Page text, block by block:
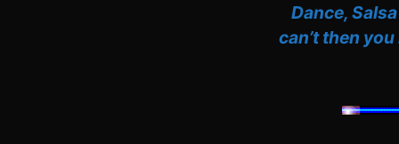
Dance,
can’t then